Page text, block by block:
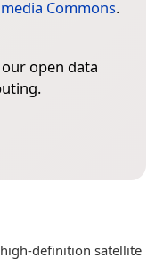
Commons.
open data
definition satellite